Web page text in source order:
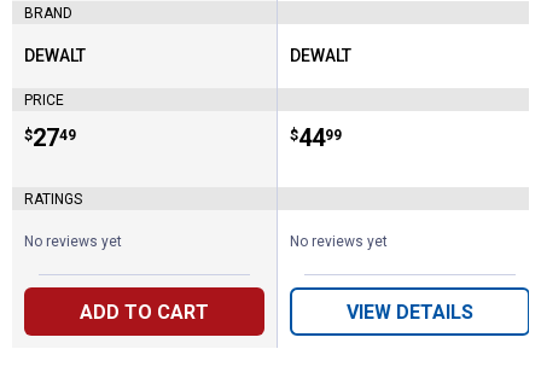
BRAND
Brand:
DEWALT
PRICE
Price:
$27
. 49
RATINGS
No reviews yet
ADD TO CART
Brand:
DEWALT
Price:
$44
. 99
No reviews yet
VIEW DETAILS